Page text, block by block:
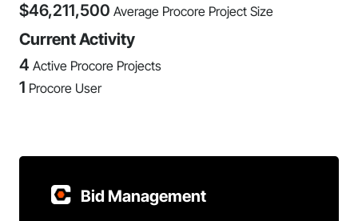
$46,211,500 Average Procore Project Size
Current Activity
4 Active Procore Projects
1 Procore User
Bid Management